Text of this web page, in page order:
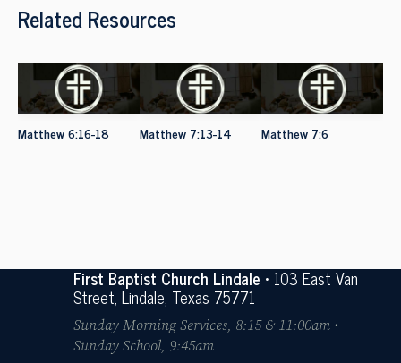
Related Resources
Matthew 6:16-18 Matthew 7:13-14 Matthew 7:6
First Baptist Church Lindale• 103 East Van
Street, Lindale, Texas 75771
Sunday Morning Services, 8:15 & 11:00am •
Sunday School, 9:45am